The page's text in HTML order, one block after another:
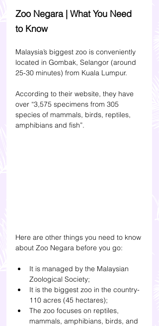
Zoo Negara | What You Need
to Know
Malaysia’s biggest zoo is conveniently
located in Gombak, Selangor (around
25-30 minutes) from Kuala Lumpur.
According to their website, they have
over “3,575 specimens from 305
species of mammals, birds, reptiles,
amphibians and fish”.
Here are other things you need to know
about Zoo Negara before you go:
It is managed by the Malaysian
Zoological Society;
It is the biggest zoo in the country-
110 acres (45 hectares);
The zoo focuses on reptiles,
mammals, amphibians, birds, and